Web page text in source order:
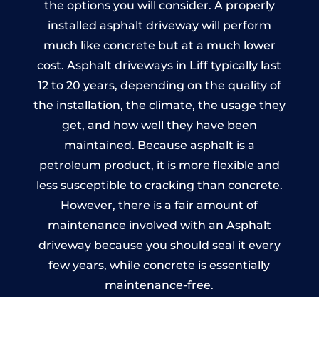
the options you will consider. A properly
installed asphalt driveway will perform
much like concrete but at a much lower
cost. Asphalt driveways in Liff typically last
12 to 20 years, depending on the quality of
the installation, the climate, the usage they
get, and how well they have been
maintained. Because asphalt is a
petroleum product, it is more flexible and
less susceptible to cracking than concrete.
However, there is a fair amount of
maintenance involved with an Asphalt
driveway because you should seal it every
few years, while concrete is essentially
maintenance-free.